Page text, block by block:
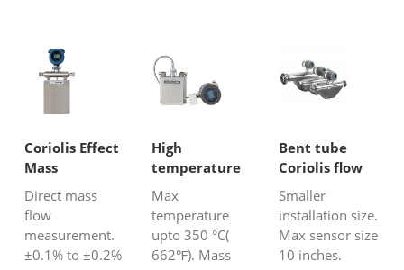
(CNG) because
of their high
ability to handle
the unique
of CNG
steam. It can
detect 40 g/h
flow or even
mass flow rate
of fuel oil in a
pipeline or
Coriolis flow
meter is a kind
Coriolis Effect
Mass
Flowmeter
Direct mass
flow
measurement.
±0.1% to ±0.2%
High
temperature
Coriolis flow
meter
Max
temperature
upto 350 °C(
662℉). Mass
Bent tube
Coriolis flow
meter
Smaller
installation size.
Max sensor size
10 inches.